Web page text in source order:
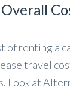
renting a
travel
Look at